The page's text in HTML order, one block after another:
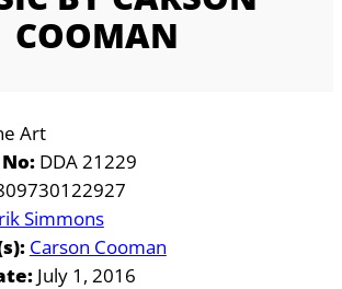
COOMAN
Art
DDA 21229
Simmons
Carson Cooman
July 1, 2016